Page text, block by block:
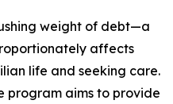
weight of debt—a
affects
life and seeking care.
program aims to provide